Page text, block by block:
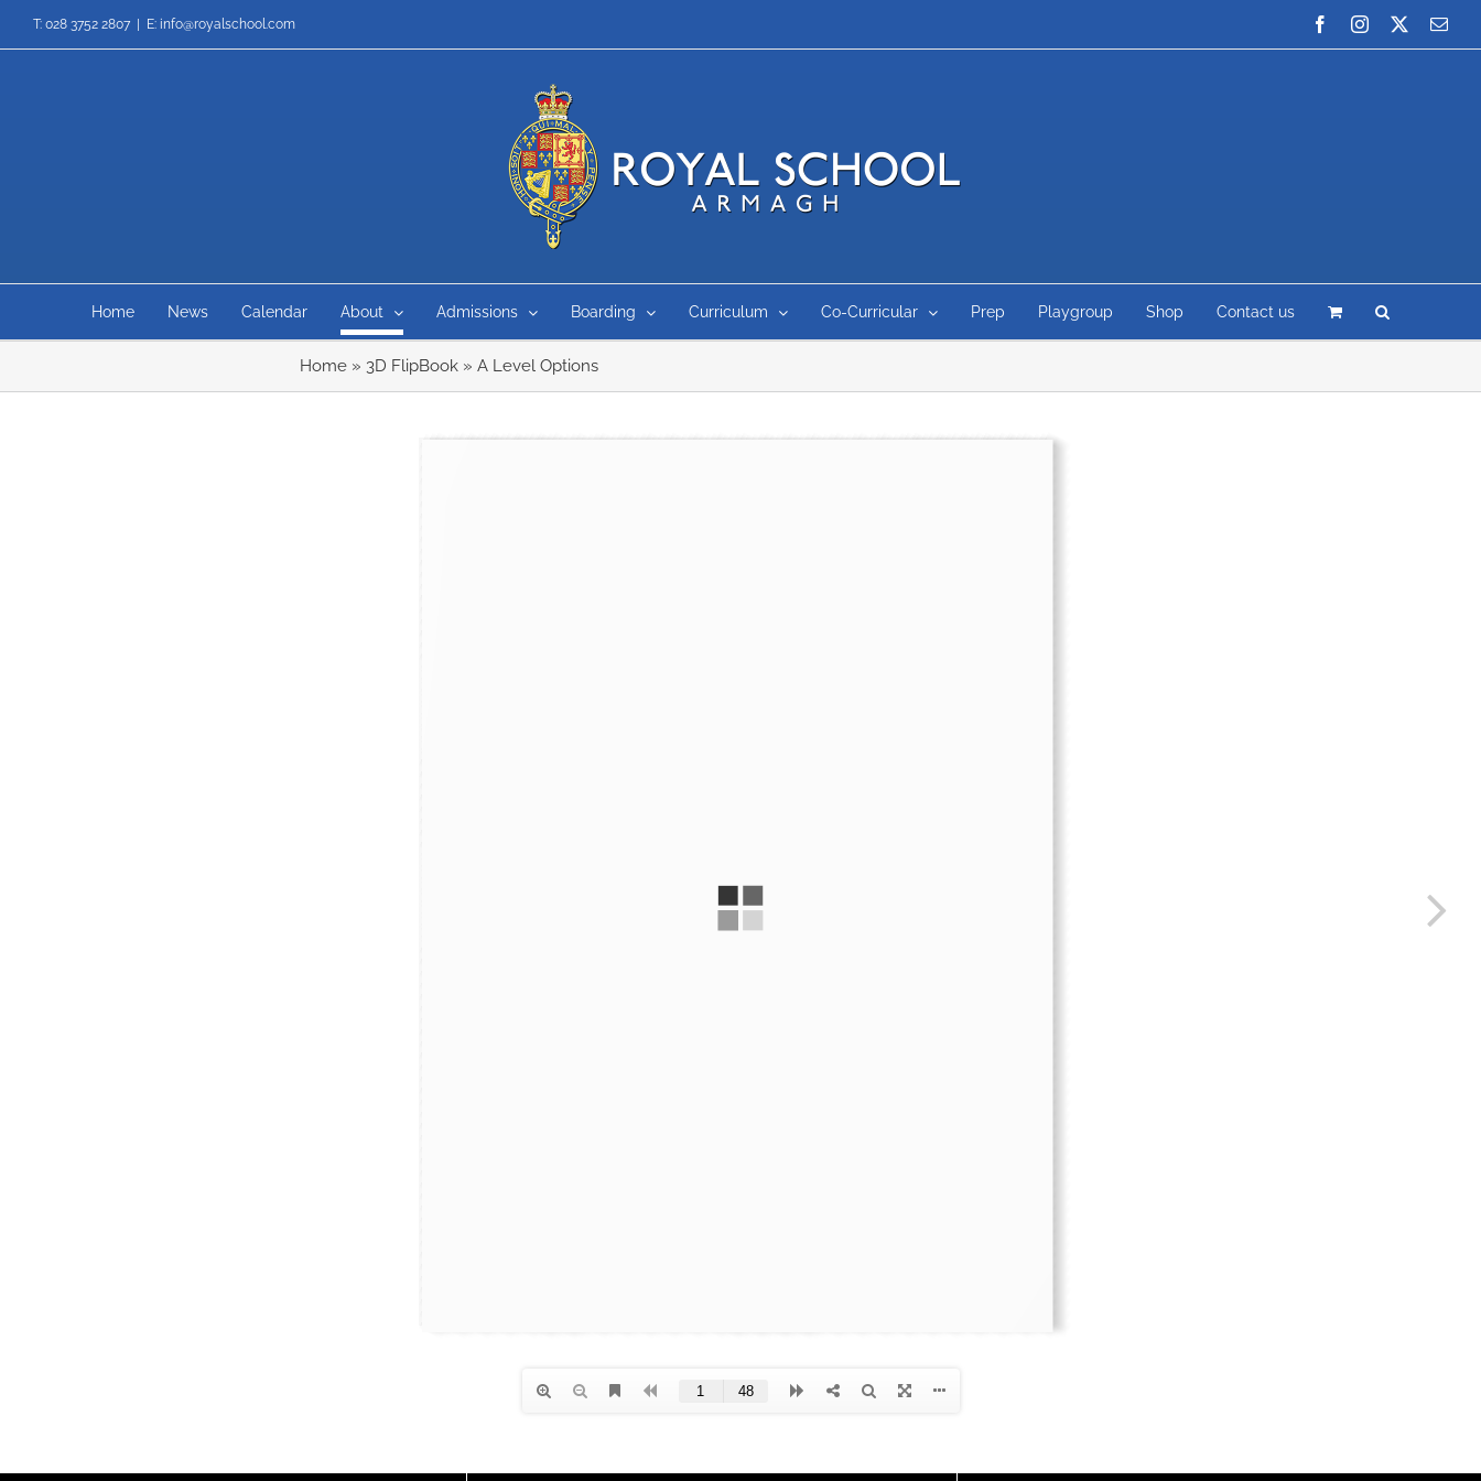
content
T: 028 3752 2807 E: info@royalschool.com FacebookInstagram
Home News Calendar About Admissions Boarding Curriculum Co-Curricular Prep Playgroup Shop Contact us
Home » 3D FlipBook » A Level Options